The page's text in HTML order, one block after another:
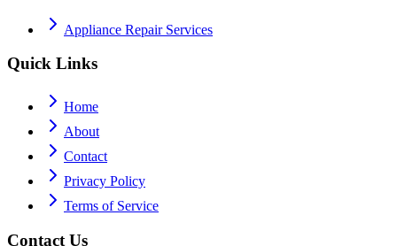
Appliance Repair Services
Quick Links
Home
About
Contact
Privacy Policy
Terms of Service
Contact Us